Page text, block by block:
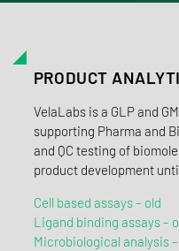
PRODUCT
VelaLabs is a GLP and
supporting Pharma and
and QC testing of
product development
Cell based assays – old
Ligand binding assays –
Microbiological analysis